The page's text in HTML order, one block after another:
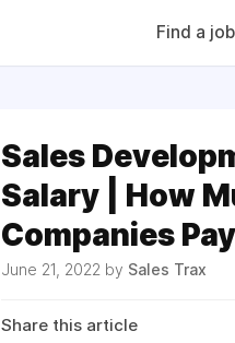
Find a job
Sales
Salary | How
Companies
June 21, 2022 by Sales Trax
Share this article